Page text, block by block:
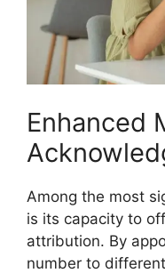
Enhanced
Among the most
is its capacity to
attribution. By
number to